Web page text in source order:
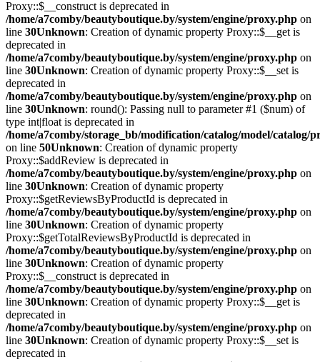
Proxy::$__construct is deprecated in
/home/a7comby/beautyboutique.by/system/engine/proxy.php on
line 30Unknown: Creation of dynamic property Proxy::$__get is
deprecated in
/home/a7comby/beautyboutique.by/system/engine/proxy.php on
line 30Unknown: Creation of dynamic property Proxy::$__set is
deprecated in
/home/a7comby/beautyboutique.by/system/engine/proxy.php on
line 30Unknown: round(): Passing null to parameter #1 ($num) of
type int|float is deprecated in
/home/a7comby/storage_bb/modification/catalog/model/catalog/
on line 50Unknown: Creation of dynamic property
Proxy::$addReview is deprecated in
/home/a7comby/beautyboutique.by/system/engine/proxy.php on
line 30Unknown: Creation of dynamic property
Proxy::$getReviewsByProductId is deprecated in
/home/a7comby/beautyboutique.by/system/engine/proxy.php on
line 30Unknown: Creation of dynamic property
Proxy::$getTotalReviewsByProductId is deprecated in
/home/a7comby/beautyboutique.by/system/engine/proxy.php on
line 30Unknown: Creation of dynamic property
Proxy::$__construct is deprecated in
/home/a7comby/beautyboutique.by/system/engine/proxy.php on
line 30Unknown: Creation of dynamic property Proxy::$__get is
deprecated in
/home/a7comby/beautyboutique.by/system/engine/proxy.php on
line 30Unknown: Creation of dynamic property Proxy::$__set is
deprecated in